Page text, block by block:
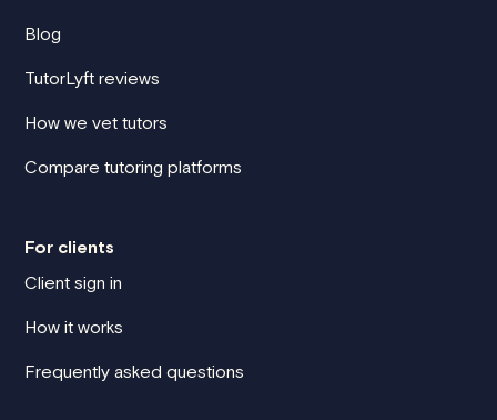
Blog
TutorLyft reviews
How we vet tutors
Compare tutoring platforms
For clients
Client sign in
How it works
Frequently asked questions